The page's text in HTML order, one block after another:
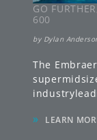
GO
600
by Dylan
The
» LEARN